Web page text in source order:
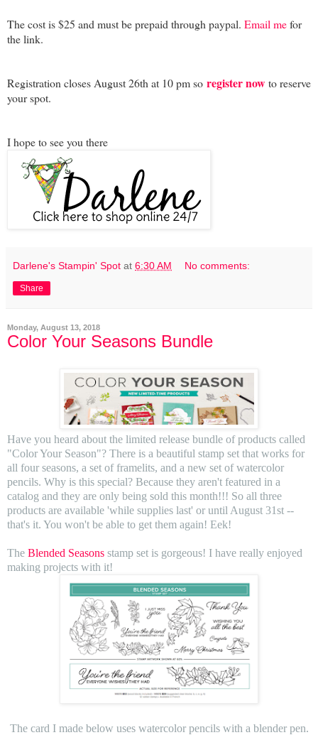
The cost is $25 and must be prepaid through paypal. Email mefor
the link.
Registration closes August 26th at 10 pm so register now to reserve
your spot.
I hope to see you there
Darlene's Stampin' Spot at 6:30 AM No comments:
Share
Monday, August 13, 2018
Color Your Seasons Bundle
Have you heard about the limited release bundle of products called
"Color Your Season"? There is a beautiful stamp set that works for
all four seasons, a set of framelits, and a new set of watercolor
pencils. Why is this special? Because they aren't featured in a
catalog and they are only being sold this month!!! So all three
products are available 'while supplies last' or until August 31st --
that's it. You won't be able to get them again! Eek!
The Blended Seasons stamp set is gorgeous! I have really enjoyed
making projects with it!
The card I made below uses watercolor pencils with a blender pen.